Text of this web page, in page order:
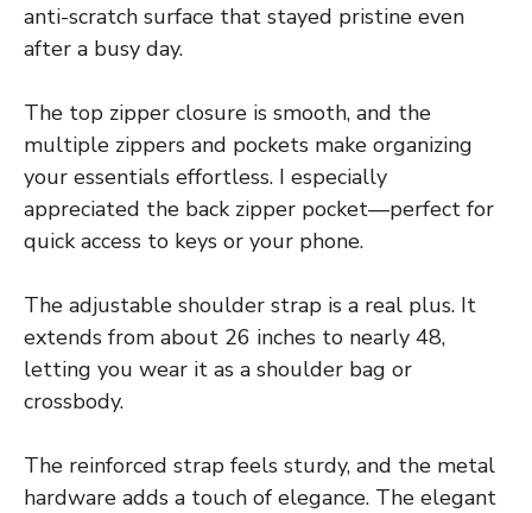
anti-scratch surface that stayed pristine even
after a busy day.
The top zipper closure is smooth, and the
multiple zippers and pockets make organizing
your essentials effortless. I especially
appreciated the back zipper pocket—perfect for
quick access to keys or your phone.
The adjustable shoulder strap is a real plus. It
extends from about 26 inches to nearly 48,
letting you wear it as a shoulder bag or
crossbody.
The reinforced strap feels sturdy, and the metal
hardware adds a touch of elegance. The elegant